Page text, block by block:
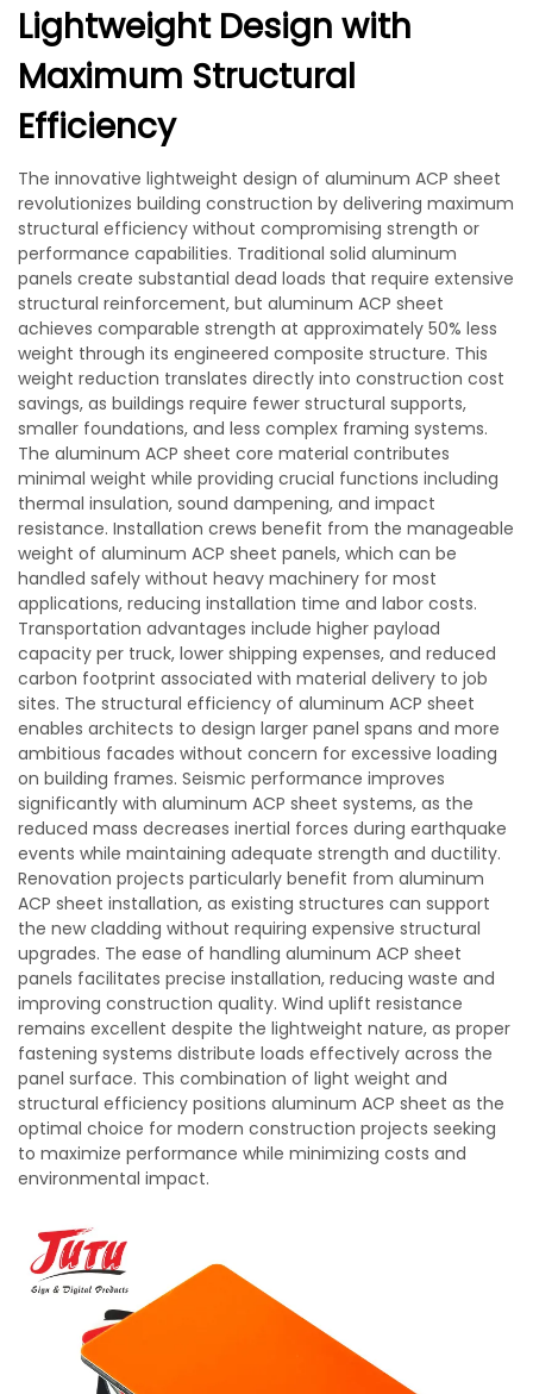
Lightweight Design with
Maximum Structural
Efficiency
The innovative lightweight design of aluminum ACP sheet
revolutionizes building construction by delivering maximum
structural efficiency without compromising strength or
performance capabilities. Traditional solid aluminum
panels create substantial dead loads that require extensive
structural reinforcement, but aluminum ACP sheet
achieves comparable strength at approximately 50% less
weight through its engineered composite structure. This
weight reduction translates directly into construction cost
savings, as buildings require fewer structural supports,
smaller foundations, and less complex framing systems.
The aluminum ACP sheet core material contributes
minimal weight while providing crucial functions including
thermal insulation, sound dampening, and impact
resistance. Installation crews benefit from the manageable
weight of aluminum ACP sheet panels, which can be
handled safely without heavy machinery for most
applications, reducing installation time and labor costs.
Transportation advantages include higher payload
capacity per truck, lower shipping expenses, and reduced
carbon footprint associated with material delivery to job
sites. The structural efficiency of aluminum ACP sheet
enables architects to design larger panel spans and more
ambitious facades without concern for excessive loading
on building frames. Seismic performance improves
significantly with aluminum ACP sheet systems, as the
reduced mass decreases inertial forces during earthquake
events while maintaining adequate strength and ductility.
Renovation projects particularly benefit from aluminum
ACP sheet installation, as existing structures can support
the new cladding without requiring expensive structural
upgrades. The ease of handling aluminum ACP sheet
panels facilitates precise installation, reducing waste and
improving construction quality. Wind uplift resistance
remains excellent despite the lightweight nature, as proper
fastening systems distribute loads effectively across the
panel surface. This combination of light weight and
structural efficiency positions aluminum ACP sheet as the
optimal choice for modern construction projects seeking
to maximize performance while minimizing costs and
environmental impact.